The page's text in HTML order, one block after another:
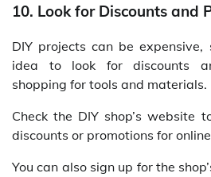
10. Look for Discounts and
DIY projects can be
idea to look for discounts
shopping for tools and materials.
Check the DIY shop’s website
discounts or promotions for
You can also sign up for the